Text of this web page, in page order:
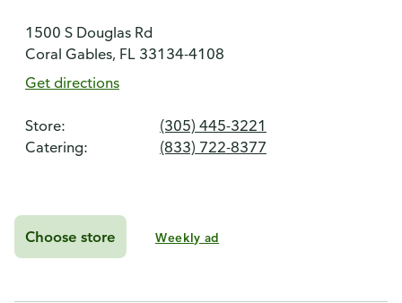
1500 S Douglas Rd
Coral Gables, FL 33134-4108
Get directions
Store:
(305) 445-3221
Catering:
(833) 722-8377
Choose store Weekly ad